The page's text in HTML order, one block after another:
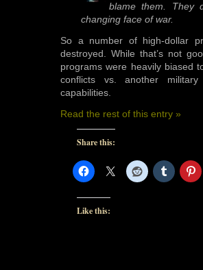
blame them. They
changing face of war.
So a number of high-dollar
destroyed. While that’s not
programs were heavily biased
conflicts vs. another military
capabilities.
Read the rest of this entry »
Share this:
Like this: